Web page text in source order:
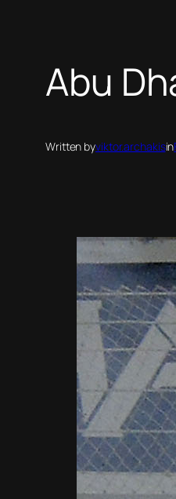
Abu
Written byviktor.archakisin